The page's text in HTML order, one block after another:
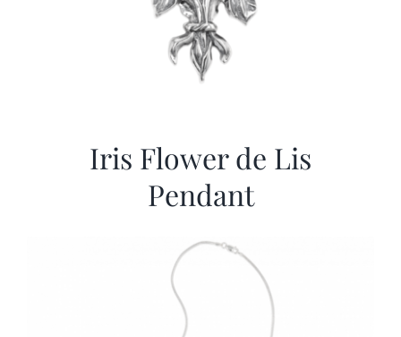
Iris Flower de Lis
Pendant